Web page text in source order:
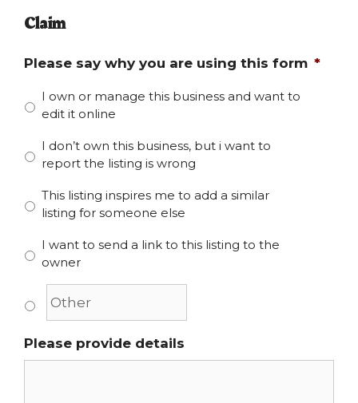
Claim
Please say why you are using this form *
I own or manage this business and want to
edit it online
I don’t own this business, but i want to
report the listing is wrong
This listing inspires me to add a similar
listing for someone else
I want to send a link to this listing to the
owner
Please provide details